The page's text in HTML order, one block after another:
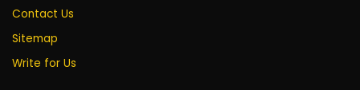
Contact Us
Sitemap
Write for Us